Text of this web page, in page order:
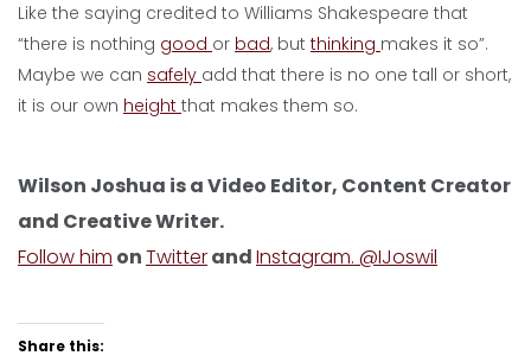
Like the saying credited to Williams Shakespeare that
“there is nothing good or bad, but thinking makes it so”.
Maybe we can safely add that there is no one tall or short,
it is our own height that makes them so.
Wilson Joshua is a Video Editor, Content Creator
and Creative Writer.
Follow him onTwitterandInstagram. @IJoswil
Share this: